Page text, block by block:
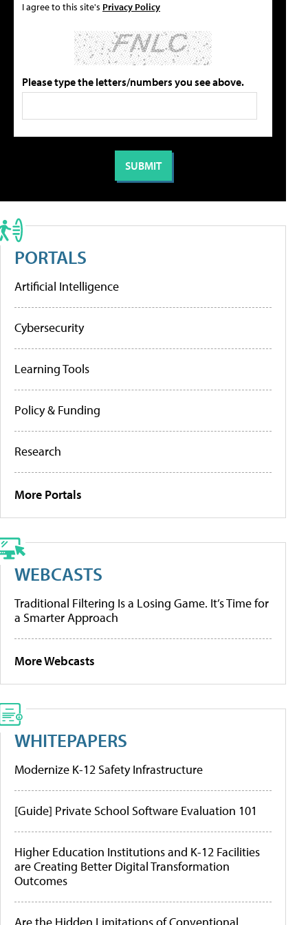
I agree to this site's Privacy Policy
Please type the letters/numbers you see above.
PORTALS
Artificial Intelligence
Cybersecurity
Learning Tools
Policy & Funding
Research
More Portals
WEBCASTS
Traditional Filtering Is a Losing Game. It’s Time for
a Smarter Approach
More Webcasts
WHITEPAPERS
Modernize K-12 Safety Infrastructure
[Guide] Private School Software Evaluation 101
Higher Education Institutions and K-12 Facilities
are Creating Better Digital Transformation
Outcomes
Are the Hidden Limitations of Conventional